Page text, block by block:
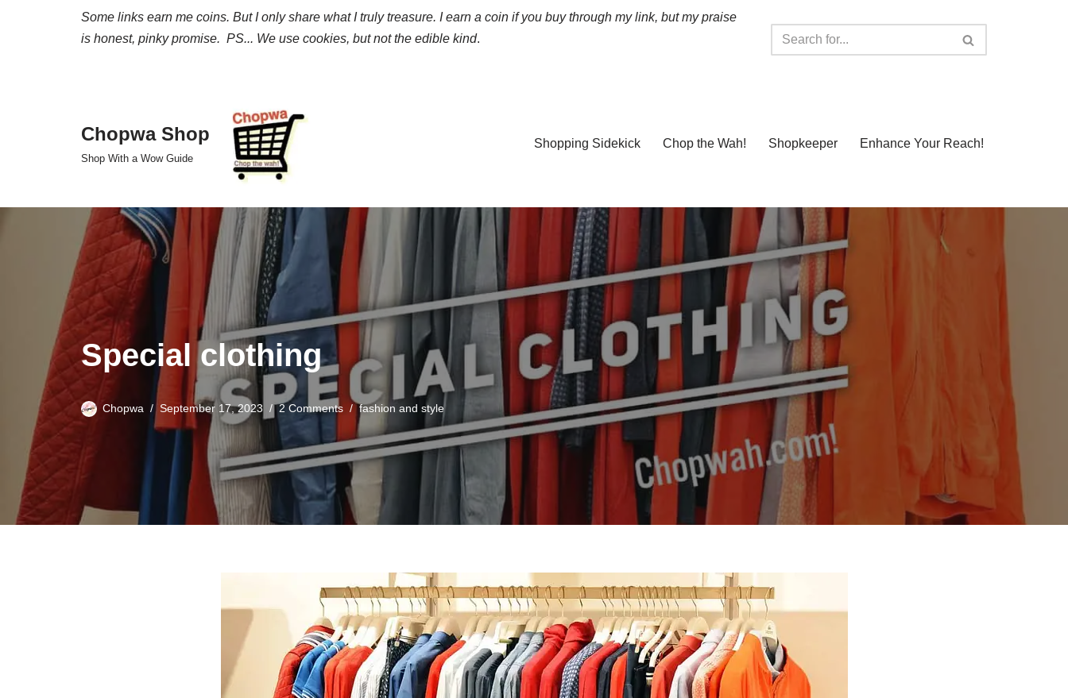
Some links earn me coins. But I only share what I truly treasure. I earn a coin if you buy through my link, but my praise
is honest, pinky promise. PS... We use cookies, but not the edible kind.
Chopwa Shop
Shop With a Wow Guide
Shopping Sidekick Chop the Wah! Shopkeeper Enhance Your Reach!
Special clothing
Chopwa September 17, 2023 2 Comments fashion and style